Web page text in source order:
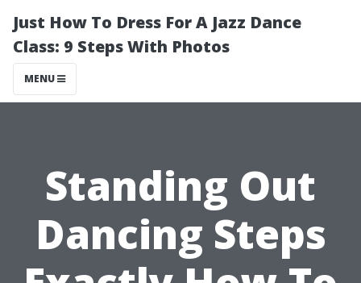
Just How To Dress For A Jazz Dance
Class: 9 Steps With Photos
MENU
Standing Out
Dancing Steps